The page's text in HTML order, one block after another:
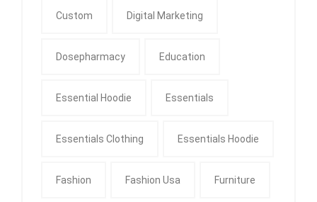
Custom Digital Marketing
Dosepharmacy Education
Essential Hoodie Essentials
Essentials Clothing Essentials Hoodie
Fashion Fashion Usa Furniture